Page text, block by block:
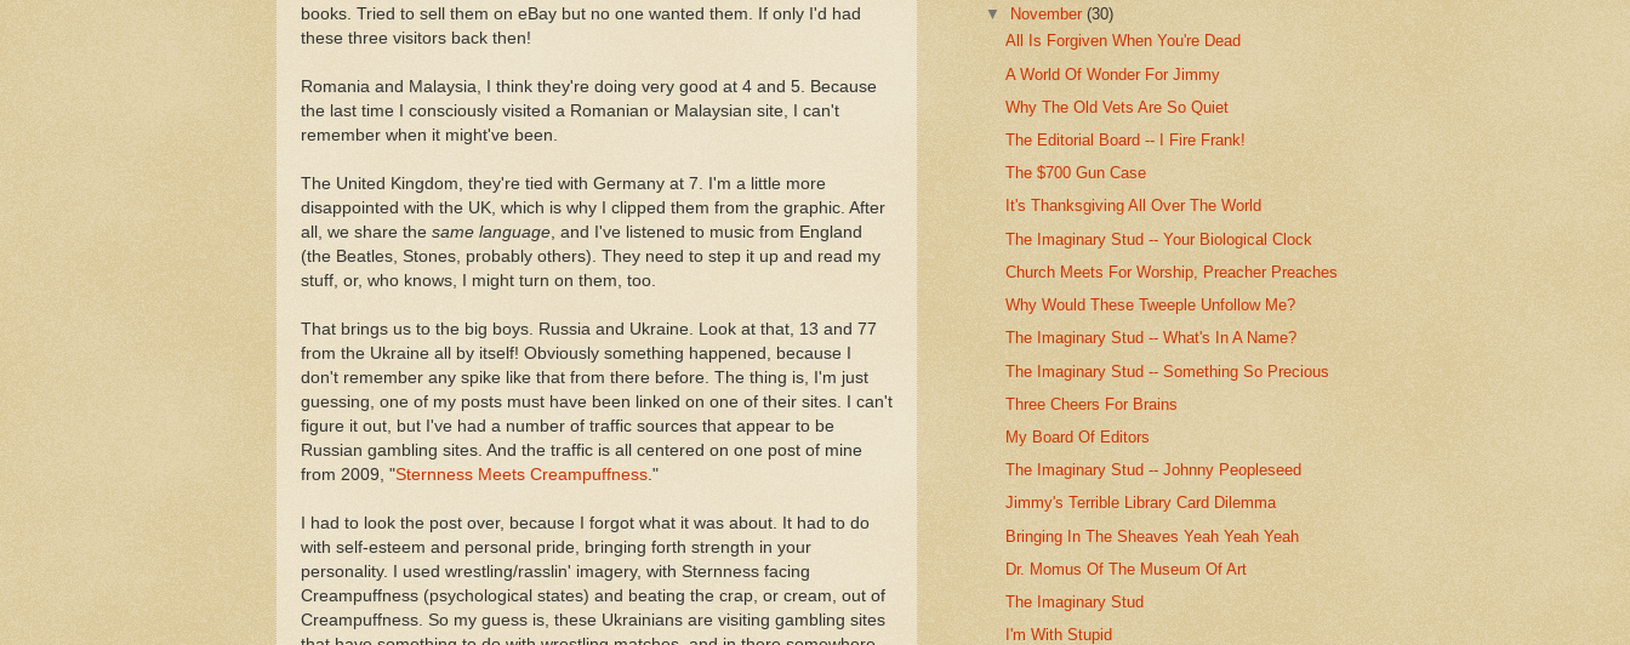
books. Tried to sell them on eBay but no one wanted them. If only I'd had
these three visitors back then!
Romania and Malaysia, I think they're doing very good at 4 and 5. Because
the last time I consciously visited a Romanian or Malaysian site, I can't
remember when it might've been.
The United Kingdom, they're tied with Germany at 7. I'm a little more
disappointed with the UK, which is why I clipped them from the graphic. After
all, we share the same language , and I've listened to music from England
(the Beatles, Stones, probably others). They need to step it up and read my
stuff, or, who knows, I might turn on them, too.
That brings us to the big boys. Russia and Ukraine. Look at that, 13 and 77
from the Ukraine all by itself! Obviously something happened, because I
don't remember any spike like that from there before. The thing is, I'm just
guessing, one of my posts must have been linked on one of their sites. I can't
figure it out, but I've had a number of traffic sources that appear to be
Russian gambling sites. And the traffic is all centered on one post of mine
from 2009, "Sternness Meets Creampuffness ."
I had to look the post over, because I forgot what it was about. It had to do
with self-esteem and personal pride, bringing forth strength in your
personality. I used wrestling/rasslin' imagery, with Sternness facing
Creampuffness (psychological states) and beating the crap, or cream, out of
Creampuffness. So my guess is, these Ukrainians are visiting gambling sites
▼ November(30)
All Is Forgiven When You're Dead
A World Of Wonder For Jimmy
Why The Old Vets Are So Quiet
The Editorial Board -- I Fire Frank!
The $700 Gun Case
It's Thanksgiving All Over The World
The Imaginary Stud -- Your Biological Clock
Church Meets For Worship, Preacher Preaches
Why Would These Tweeple Unfollow Me?
The Imaginary Stud -- What's In A Name?
The Imaginary Stud -- Something So Precious
Three Cheers For Brains
My Board Of Editors
The Imaginary Stud -- Johnny Peopleseed
Jimmy's Terrible Library Card Dilemma
Bringing In The Sheaves Yeah Yeah Yeah
Dr. Momus Of The Museum Of Art
The Imaginary Stud
I'm With Stupid